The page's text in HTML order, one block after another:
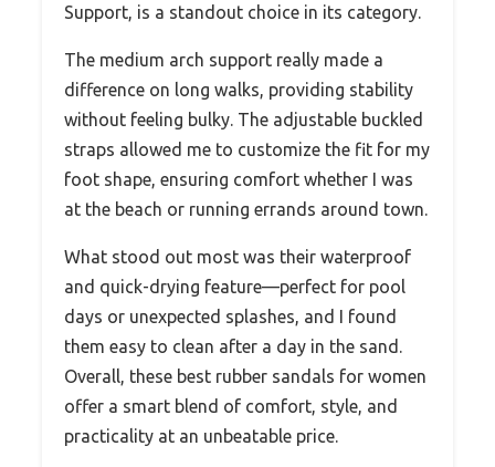
Support, is a standout choice in its category.
The medium arch support really made a
difference on long walks, providing stability
without feeling bulky. The adjustable buckled
straps allowed me to customize the fit for my
foot shape, ensuring comfort whether I was
at the beach or running errands around town.
What stood out most was their waterproof
and quick-drying feature—perfect for pool
days or unexpected splashes, and I found
them easy to clean after a day in the sand.
Overall, these best rubber sandals for women
offer a smart blend of comfort, style, and
practicality at an unbeatable price.